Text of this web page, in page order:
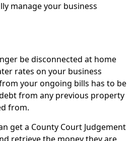
manage your business
be disconnected at home
rates on your business
your ongoing bills has to be
from any previous property
from.
get a County Court Judgement